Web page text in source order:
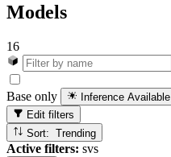
Models
16
Base only Inference Available
Edit filters
Sort: Trending
Active filters: svs